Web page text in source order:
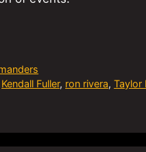
Kendall Fuller, ron rivera,Taylor